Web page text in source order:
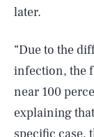
later.
“Due to the
infection, the
near 100
explaining